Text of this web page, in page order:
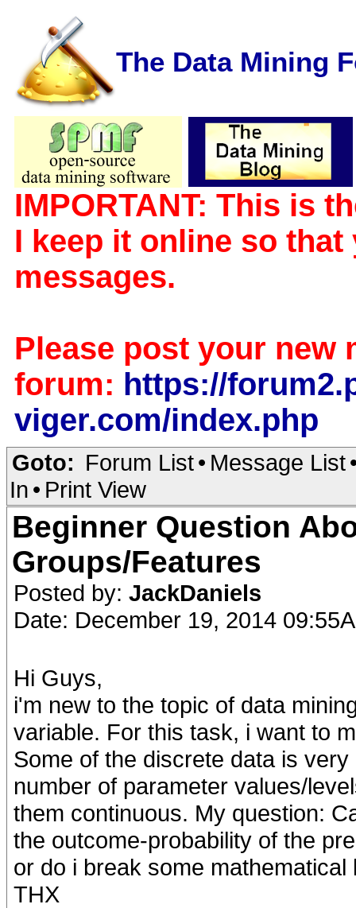
The Data Mining
IMPORTANT: This is
I keep it online so
messages.
Please post your new
forum: https://
viger.com/index.php
Goto: Forum List• Message List
In • Print View
Beginner Question
Groups/Features
Posted by: JackDaniels
Date: December 19, 2014
Hi Guys,
i'm new to the topic of data
variable. For this task, i want to
Some of the discrete data is
number of parameter values/
them continuous. My question:
the outcome-probability of the
or do i break some
THX